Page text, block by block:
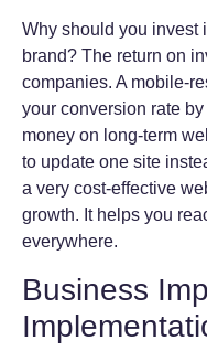
Why should you invest
brand? The return on
companies. A mobile-
your conversion rate
money on long-term
to update one site
a very cost-effective
growth. It helps you
everywhere.
Business